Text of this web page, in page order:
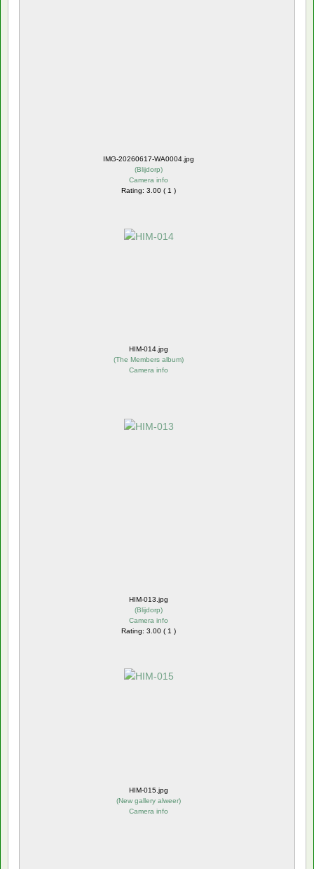
IMG-20260617-WA0004.jpg
(Blijdorp)
Camera info
Rating: 3.00 ( 1 )
HIM-014.jpg
(The Members album)
Camera info
HIM-013.jpg
(Blijdorp)
Camera info
Rating: 3.00 ( 1 )
HIM-015.jpg
(New gallery alweer)
Camera info